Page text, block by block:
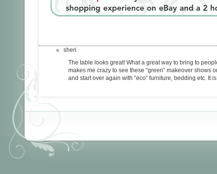
sheri
The table looks great! What a great way to bring to
makes me crazy to see these “green” makeover shows
and start over again with “eco” furniture, bedding etc. It